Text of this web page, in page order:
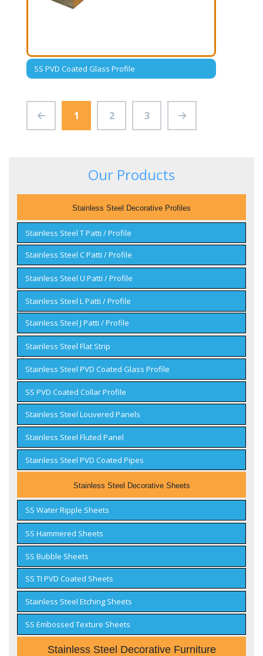
SS PVD Coated Glass Profile
1 2 3
Our Products
Stainless Steel Decorative Profiles
Stainless Steel T Patti / Profile
Stainless Steel C Patti / Profile
Stainless Steel U Patti / Profile
Stainless Steel L Patti / Profile
Stainless Steel J Patti / Profile
Stainless Steel Flat Strip
Stainless Steel PVD Coated Glass Profile
SS PVD Coated Collar Profile
Stainless Steel Louvered Panels
Stainless Steel Fluted Panel
Stainless Steel PVD Coated Pipes
Stainless Steel Decorative Sheets
SS Water Ripple Sheets
SS Hammered Sheets
SS Bubble Sheets
SS TI PVD Coated Sheets
Stainless Steel Etching Sheets
SS Embossed Texture Sheets
Stainless Steel Decorative Furniture